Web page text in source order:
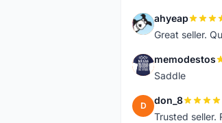
A ahyeap
Great seller.
M memodestos
Saddle
D don_8
Trusted seller.